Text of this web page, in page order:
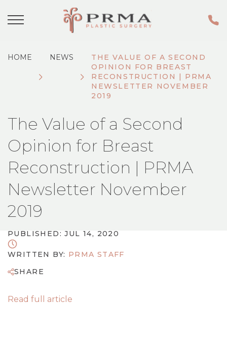
HOME NEWS
THE VALUE OF A SECOND
OPINION FOR BREAST
RECONSTRUCTION | PRMA
NEWSLETTER NOVEMBER
2019
The Value of a Second
Opinion for Breast
Reconstruction | PRMA
Newsletter November
2019
PUBLISHED: JUL 14, 2020
WRITTEN BY: PRMA STAFF
SHARE
Read full article